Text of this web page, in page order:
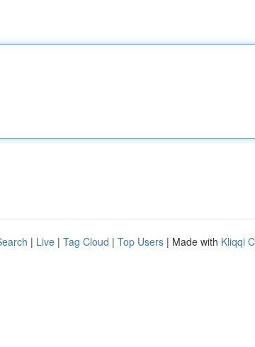
| Live | Tag Cloud | Top Users | Made with Kliqqi